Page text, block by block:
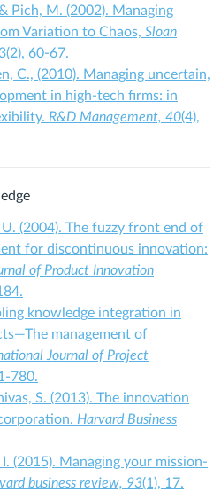
Pich, M. (2002). Managing
Variation to Chaos, Sloan
60-67.
C., (2010). Managing uncertain,
in high‐tech firms: in
R&D Management, 40(4),
U. (2004). The fuzzy front end of
for discontinuous innovation:
of Product Innovation
knowledge integration in
management of
Journal of Project
780.
S. (2013). The innovation
Harvard Business
(2015). Managing your mission-
business review, 93(1), 17.